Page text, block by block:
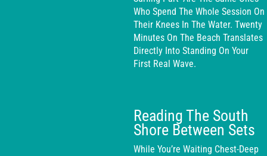
Who Spend The Whole Session On
Their Knees In The Water. Twenty
Minutes On The Beach Translates
Directly Into Standing On Your
First Real Wave.
Reading The South
Shore Between Sets
While You’re Waiting Chest-Deep